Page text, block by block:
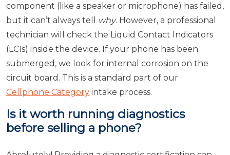
component (like a speaker or microphone) has failed,
but it can’t always tell
why. However, a professional
technician will check the Liquid Contact Indicators
(LCIs) inside the device. If your phone has been
submerged, we look for internal corrosion on the
circuit board. This is a standard part of our
Cellphone Category intake process.
Is it worth running diagnostics
before selling a phone?